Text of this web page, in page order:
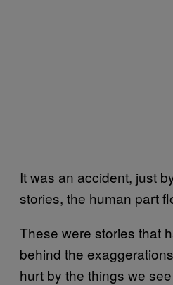
It was an accident, just
stories, the human part
These were stories that
behind the
hurt by the things we